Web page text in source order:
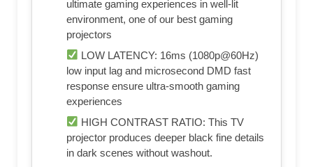
ultimate gaming experiences in well-lit
environment, one of our best gaming
projectors
LOW LATENCY: 16ms (1080p@60Hz)
low input lag and microsecond DMD fast
response ensure ultra-smooth gaming
experiences
HIGH CONTRAST RATIO: This TV
projector produces deeper black fine details
in dark scenes without washout.